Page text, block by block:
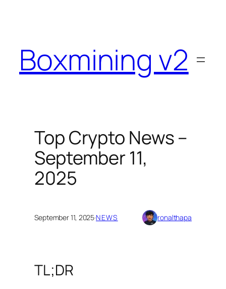
Boxmining v2
Top Crypto News –
September 11,
2025
September 11, 2025·NEWS ronalthapa
TL;DR